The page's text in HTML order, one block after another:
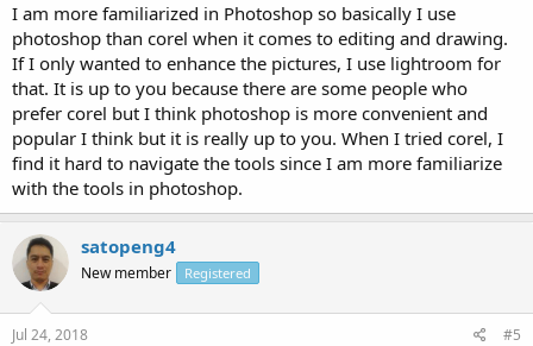
I am more familiarized in Photoshop so basically I use
photoshop than corel when it comes to editing and drawing.
If I only wanted to enhance the pictures, I use lightroom for
that. It is up to you because there are some people who
prefer corel but I think photoshop is more convenient and
popular I think but it is really up to you. When I tried corel, I
find it hard to navigate the tools since I am more familiarize
with the tools in photoshop.
satopeng4
New member Registered
Jul 24, 2018 #5